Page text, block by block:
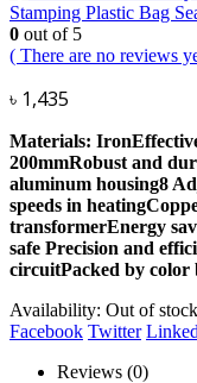
Stamping Plastic Bag
0 out of 5
( There are no reviews
৳ 1,435
Materials:
200mmRobust and
aluminum housing8
speeds in
transformerEnergy
safe Precision and
circuitPacked by color
Availability: Out of stock
Facebook Twitter
Reviews (0)